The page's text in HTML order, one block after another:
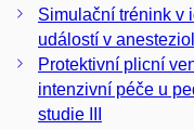
Simulační trénink v
událostí v
Protektivní plicní
intenzivní péče u
studie III